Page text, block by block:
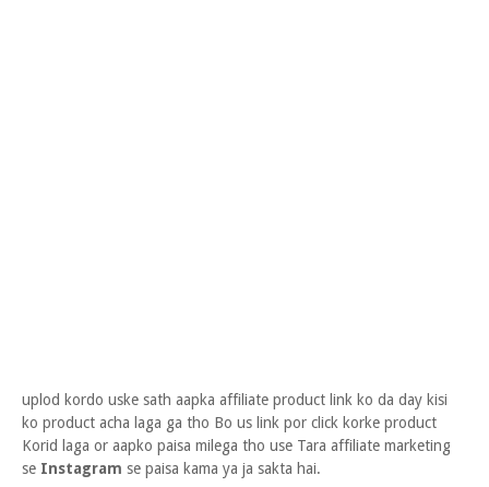
uplod kordo uske sath aapka affiliate product link ko da day kisi
ko product acha laga ga tho Bo us link por click korke product
Korid laga or aapko paisa milega tho use Tara affiliate marketing
se Instagram se paisa kama ya ja sakta hai.